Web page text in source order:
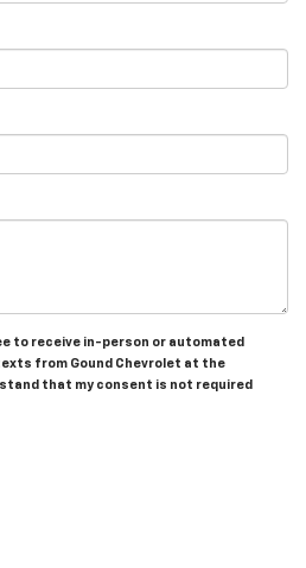
to receive in-person or automated
from Gound Chevrolet at the
that my consent is not required